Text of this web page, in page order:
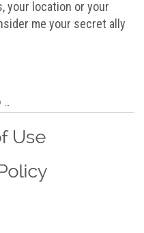
your location or your
me your secret ally